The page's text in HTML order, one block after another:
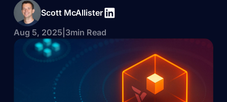
Scott McAllister
Aug 5, 2025 3min Read